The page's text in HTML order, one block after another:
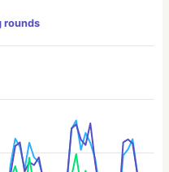
rounds